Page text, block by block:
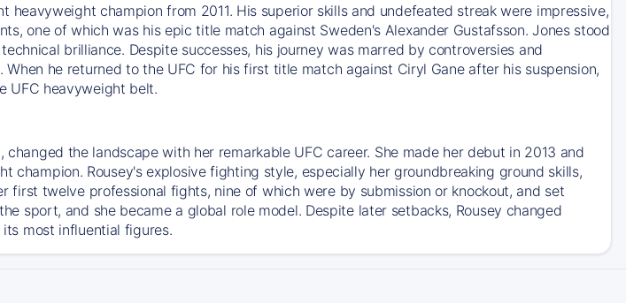
heavyweight champion from 2011. His superior skills and undefeated streak were impressive,
one of which was his epic title match against Sweden's Alexander Gustafsson. Jones stood
brilliance. Despite successes, his journey was marred by controversies and
he returned to the UFC for his first title match against Ciryl Gane after his suspension,
UFC heavyweight belt.
changed the landscape with her remarkable UFC career. She made her debut in 2013 and
champion. Rousey's explosive fighting style, especially her groundbreaking ground skills,
first twelve professional fights, nine of which were by submission or knockout, and set
sport, and she became a global role model. Despite later setbacks, Rousey changed
most influential figures.